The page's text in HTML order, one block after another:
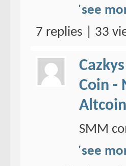
see
7 replies | 33
Cazkys
Coin -
SMM
see